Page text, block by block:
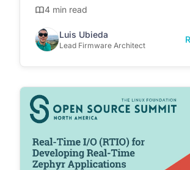
4 min read
Luis Ubieda
Lead Firmware Architect